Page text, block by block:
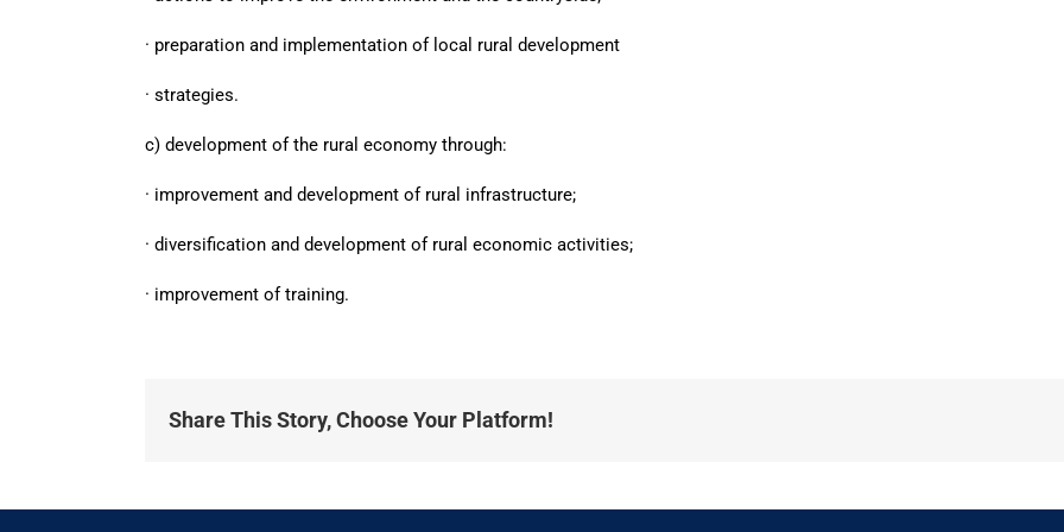
· preparation and implementation of local rural development
· strategies.
c) development of the rural economy through:
· improvement and development of rural infrastructure;
· diversification and development of rural economic activities;
· improvement of training.
Share This Story, Choose Your Platform!